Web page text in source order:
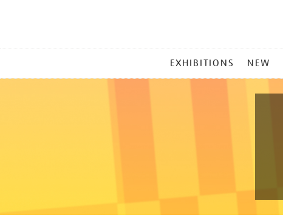
MENU
EXHIBITIONS NEW